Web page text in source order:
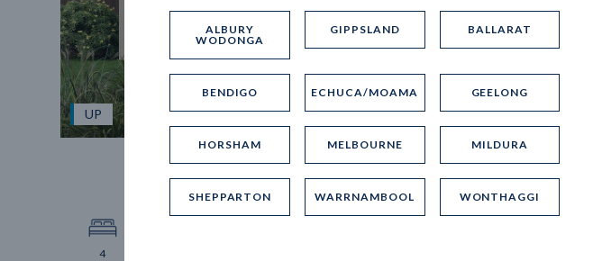
UP
Spice 20
4
ALBURY
WODONGA
GIPPSLAND BALLARAT
BENDIGO ECHUCA/MOAMA GEELONG
HORSHAM MELBOURNE MILDURA
SHEPPARTON WARRNAMBOOL WONTHAGGI